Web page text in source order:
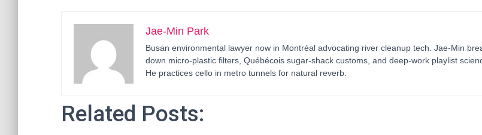
Jae-Min Park
Busan environmental lawyer now in Montréal advocating river cleanup tech. Jae-Min
down micro-plastic filters, Québécois sugar-shack customs, and deep-work playlist
He practices cello in metro tunnels for natural reverb.
Related Posts: